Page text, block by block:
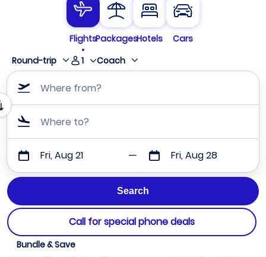
FlightsPackagesHotels
Cars
Round-trip
1 Coach
Where from?
Where to?
Fri, Aug 21 Fri, Aug 28
Call for special phone deals
Bundle & Save